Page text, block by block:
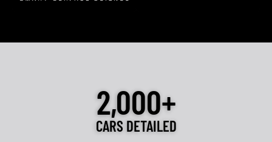
2,000+
CARS DETAILED